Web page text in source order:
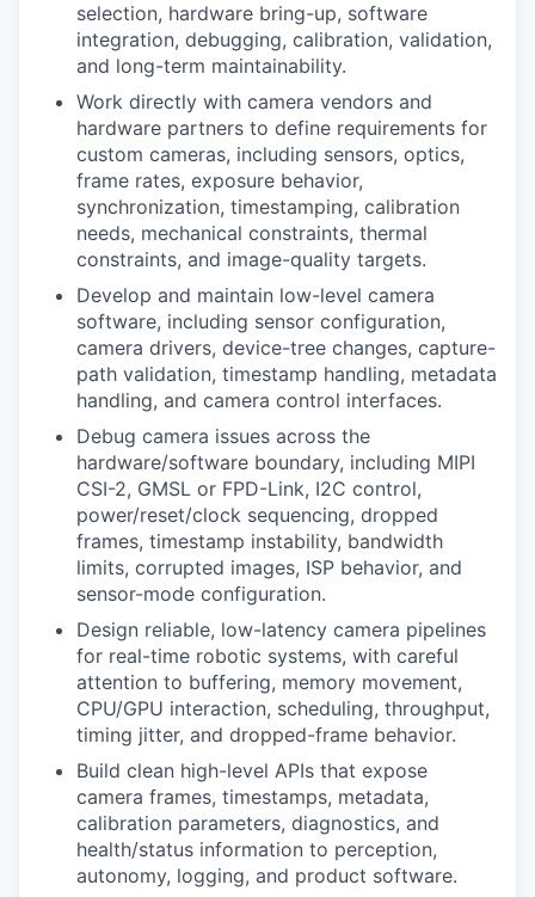
selection, hardware bring-up, software
integration, debugging, calibration, validation,
and long-term maintainability.
Work directly with camera vendors and
hardware partners to define requirements for
custom cameras, including sensors, optics,
frame rates, exposure behavior,
synchronization, timestamping, calibration
needs, mechanical constraints, thermal
constraints, and image-quality targets.
Develop and maintain low-level camera
software, including sensor configuration,
camera drivers, device-tree changes, capture-
path validation, timestamp handling, metadata
handling, and camera control interfaces.
Debug camera issues across the
hardware/software boundary, including MIPI
CSI-2, GMSL or FPD-Link, I2C control,
power/reset/clock sequencing, dropped
frames, timestamp instability, bandwidth
limits, corrupted images, ISP behavior, and
sensor-mode configuration.
Design reliable, low-latency camera pipelines
for real-time robotic systems, with careful
attention to buffering, memory movement,
CPU/GPU interaction, scheduling, throughput,
timing jitter, and dropped-frame behavior.
Build clean high-level APIs that expose
camera frames, timestamps, metadata,
calibration parameters, diagnostics, and
health/status information to perception,
autonomy, logging, and product software.